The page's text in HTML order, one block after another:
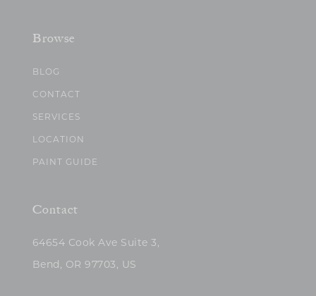
Browse
BLOG
CONTACT
SERVICES
LOCATION
PAINT GUIDE
Contact
64654 Cook Ave Suite 3,
Bend, OR 97703, US